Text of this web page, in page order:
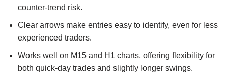
counter‑trend risk.
Clear arrows make entries easy to identify, even for less
experienced traders.
Works well on M15 and H1 charts, offering flexibility for
both quick-day trades and slightly longer swings.